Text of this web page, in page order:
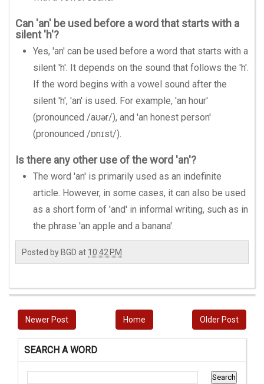
Can 'an' be used before a word that starts with a
silent 'h'?
Yes, 'an' can be used before a word that starts with a
silent 'h'. It depends on the sound that follows the 'h'.
If the word begins with a vowel sound after the
silent 'h', 'an' is used. For example, 'an hour'
(pronounced /aʊər/), and 'an honest person'
(pronounced /ɒnɪst/).
Is there any other use of the word 'an'?
The word 'an' is primarily used as an indefinite
article. However, in some cases, it can also be used
as a short form of 'and' in informal writing, such as in
the phrase 'an apple and a banana'.
Posted by BGD at 10:42 PM
Newer Post Older Post
Home
SEARCH A WORD